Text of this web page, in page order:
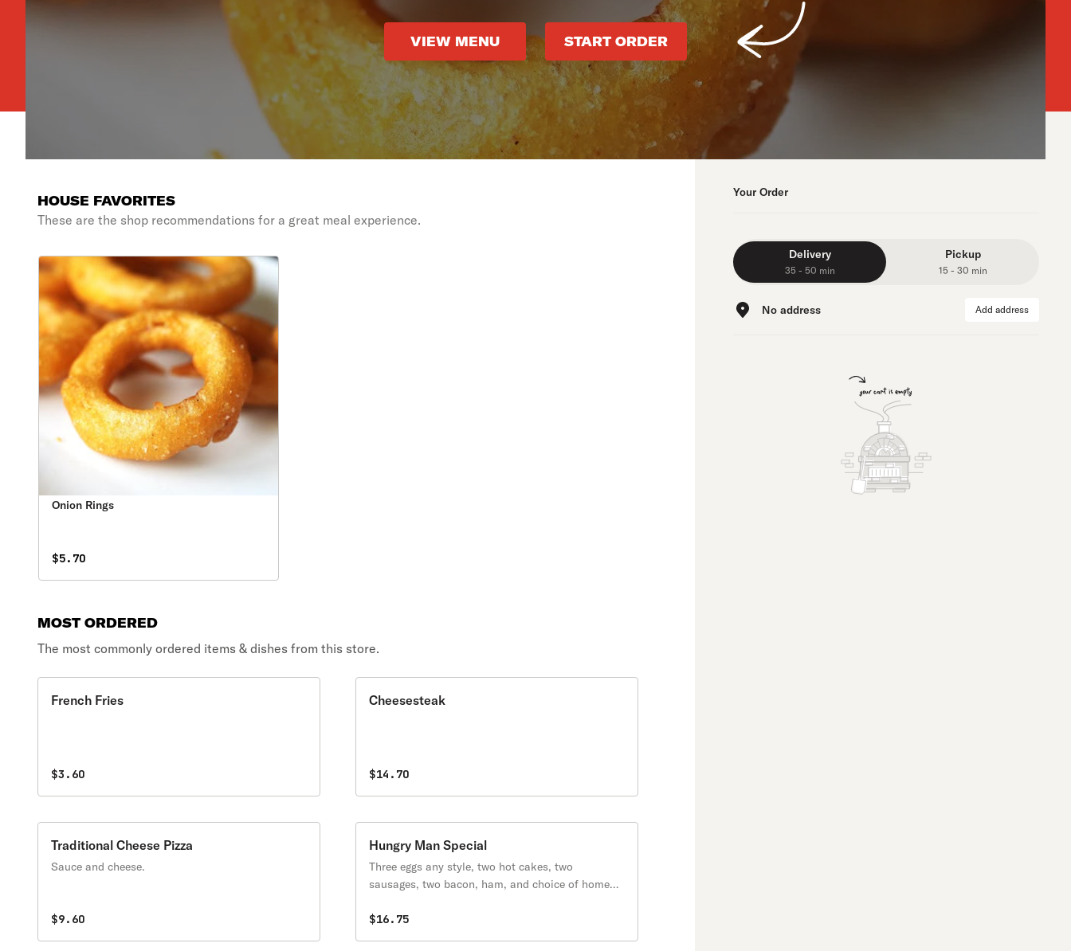
VIEW MENU START ORDER
HOUSE FAVORITES
These are the shop recommendations for a great meal experience.
Onion Rings
$5.70
MOST ORDERED
The most commonly ordered items & dishes from this store.
French Fries
$3.60
Cheesesteak
$14.70
Traditional Cheese Pizza
Sauce and cheese.
$9.60
Hungry Man Special
Three eggs any style, two hot cakes, two
sausages, two bacon, ham, and choice of home
$16.75
Your Order
Delivery
35 - 50 min
Pickup
15 - 30 min
No address Add address